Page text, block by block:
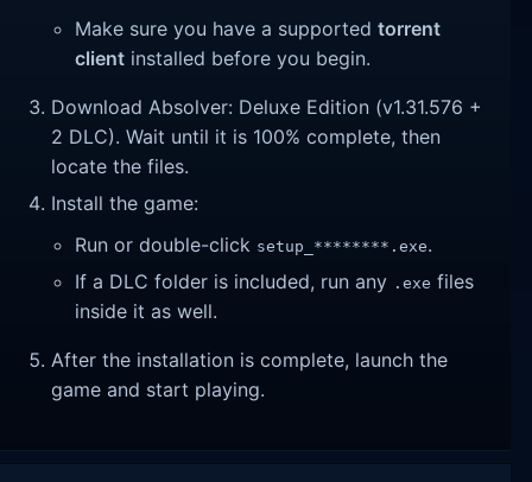
Make sure you have a supportedtorrent
client installed before you begin.
Download Absolver: Deluxe Edition (v1.31.576 +
2 DLC). Wait until it is 100% complete, then
locate the files.
Install the game:
Run or double-click setup_********.exe.
If a DLC folder is included, run any .exe files
inside it as well.
After the installation is complete, launch the
game and start playing.